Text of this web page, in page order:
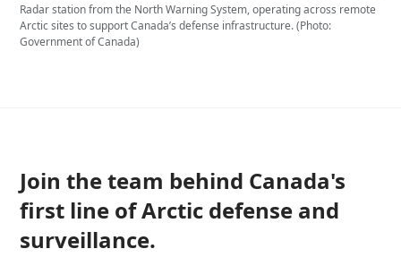
Radar station from the North Warning System, operating across remote
Arctic sites to support Canada’s defense infrastructure. (Photo:
Government of Canada)
Join the team behind Canada's
first line of Arctic defense and
surveillance.